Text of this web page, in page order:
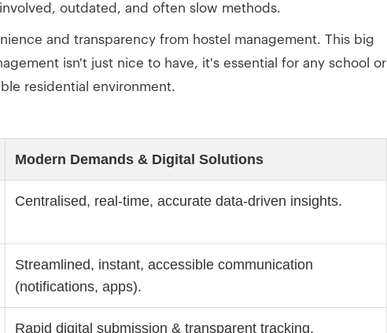
outdated, and often slow methods.
and transparency from hostel management. This big
isn't just nice to have, it's essential for any school or
residential environment.
Modern Demands & Digital Solutions
Centralised, real-time, accurate data-driven insights.
Streamlined, instant, accessible communication
(notifications, apps).
Rapid digital submission & transparent tracking.